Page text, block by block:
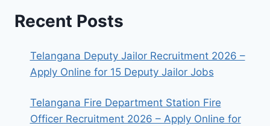
Recent Posts
Telangana Deputy Jailor Recruitment 2026 –
Apply Online for 15 Deputy Jailor Jobs
Telangana Fire Department Station Fire
Officer Recruitment 2026 – Apply Online for